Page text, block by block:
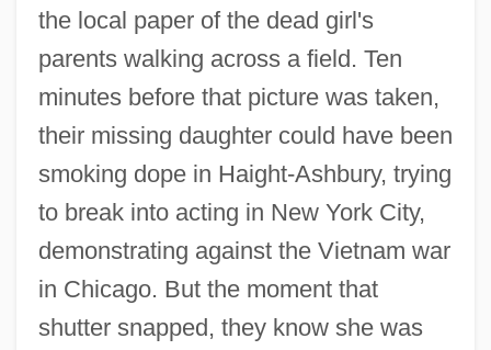
the local paper of the dead girl's
parents walking across a field. Ten
minutes before that picture was taken,
their missing daughter could have been
smoking dope in Haight-Ashbury, trying
to break into acting in New York City,
demonstrating against the Vietnam war
in Chicago. But the moment that
shutter snapped, they know she was